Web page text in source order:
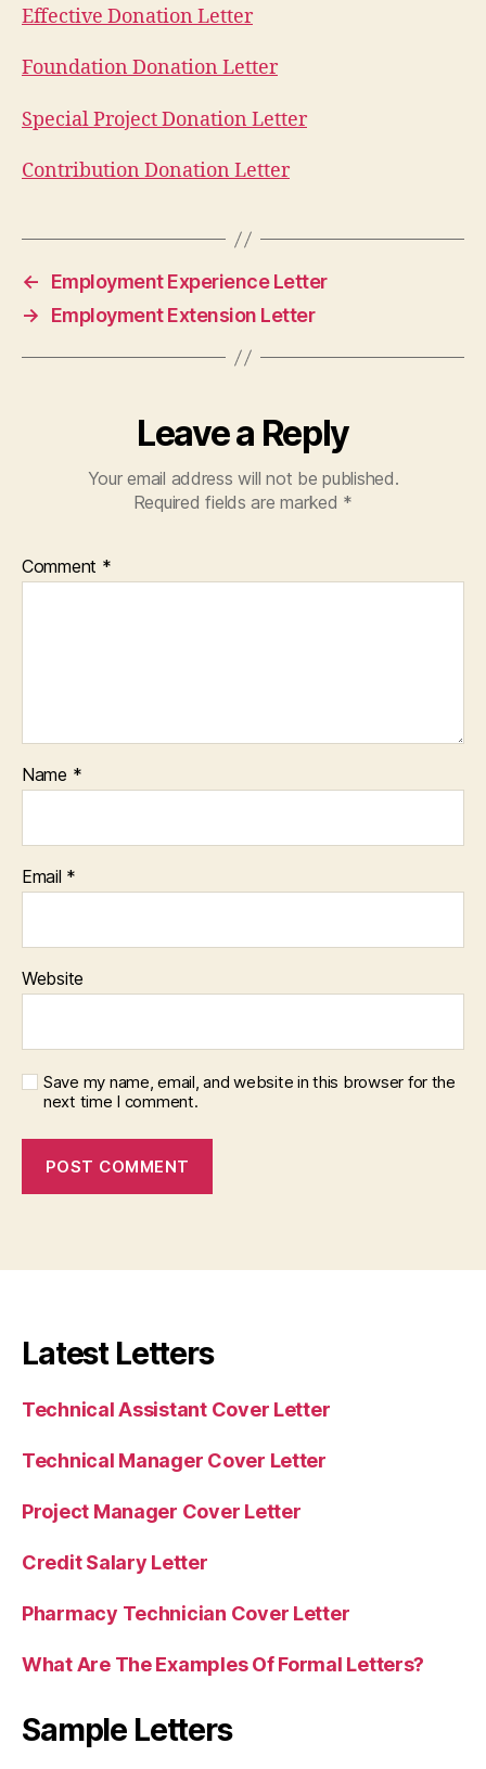
Effective Donation Letter
Foundation Donation Letter
Special Project Donation Letter
Contribution Donation Letter
←
Employment Experience Letter
→
Employment Extension Letter
Leave a Reply
Your email address will not be published.
Required fields are marked *
Comment *
Name *
Email *
Website
Save my name, email, and website in this browser for the
next time I comment.
Latest Letters
Technical Assistant Cover Letter
Technical Manager Cover Letter
Project Manager Cover Letter
Credit Salary Letter
Pharmacy Technician Cover Letter
What Are The Examples Of Formal Letters?
Sample Letters